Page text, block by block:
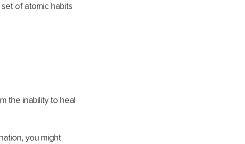
of atomic habits
the inability to heal
you might